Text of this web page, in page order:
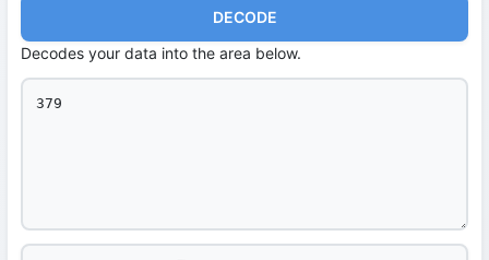
DECODE
Decodes your data into the area below.